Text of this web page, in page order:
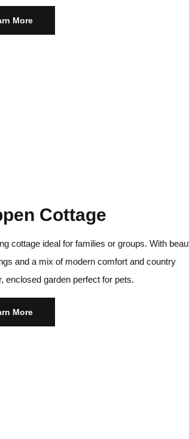
More
Cottage
cottage ideal for families or groups. With
and a mix of modern comfort and country
enclosed garden perfect for pets.
More